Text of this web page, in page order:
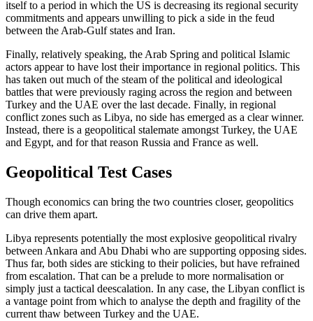
itself to a period in which the US is decreasing its regional security
commitments and appears un­willing to pick a side in the feud
between the Arab-Gulf states and Iran.
Finally, relatively speaking, the Arab Spring and political Islamic
actors appear to have lost their importance in regional politics. This
has taken out much of the steam of the political and ideological
battles that were previously raging across the region and between
Turkey and the UAE over the last decade. Finally, in regional
conflict zones such as Libya, no side has emerged as a clear winner.
Instead, there is a geo­political stalemate amongst Turkey, the UAE
and Egypt, and for that reason Russia and France as well.
Geopolitical Test Cases
Though economics can bring the two coun­tries closer, geopolitics
can drive them apart.
Libya represents potentially the most explosive geopolitical rivalry
between Ankara and Abu Dhabi who are supporting opposing sides.
Thus far, both sides are sticking to their policies, but have refrained
from escalation. That can be a prelude to more normalisation or
simply just a tactical deescalation. In any case, the Libyan con­flict is
a vantage point from which to analyse the depth and fragility of the
cur­rent thaw between Turkey and the UAE.